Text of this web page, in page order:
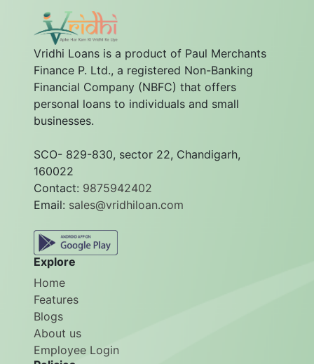
Vridhi Loans is a product of Paul Merchants
Finance P. Ltd., a registered Non-Banking
Financial Company (NBFC) that offers
personal loans to individuals and small
businesses.
SCO- 829-830, sector 22, Chandigarh,
160022
Contact: 9875942402
Email: sales@vridhiloan.com
Explore
Home
Features
Blogs
About us
Employee Login